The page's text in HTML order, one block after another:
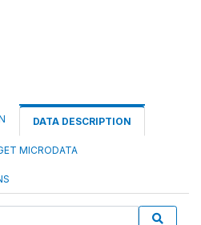
DATA DESCRIPTION
MICRODATA